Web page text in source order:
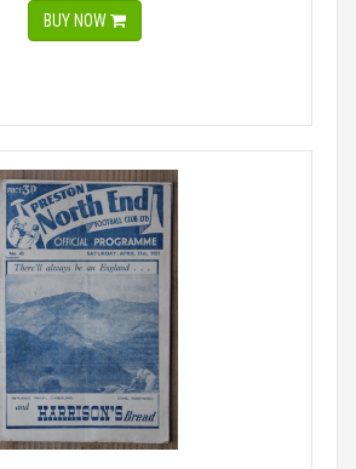
BUY NOW